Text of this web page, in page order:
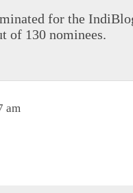
for the
of 130 nominees.
am